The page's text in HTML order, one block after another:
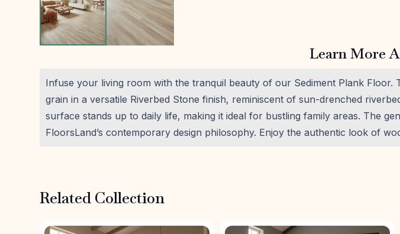
Learn More
Infuse your living room with the tranquil beauty of our Sediment Plank
grain in a versatile Riverbed Stone finish, reminiscent of sun-drenched
surface stands up to daily life, making it ideal for bustling family areas. The
FloorsLand’s contemporary design philosophy. Enjoy the authentic look of
Related Collection